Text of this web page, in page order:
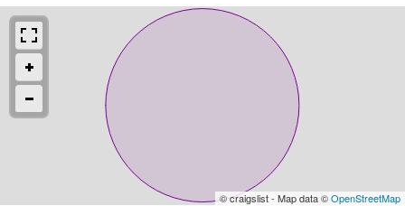
© craigslist - Map data ©OpenStreetMap